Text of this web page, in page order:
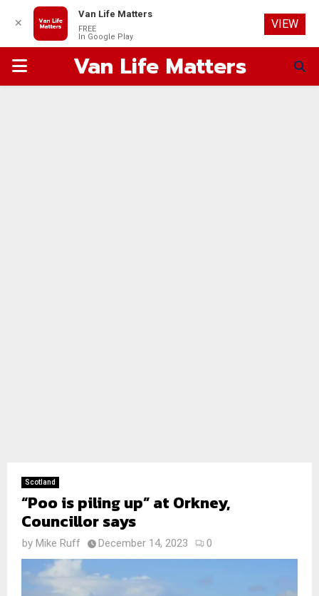
PRIMARYVan Life Matters
Scotland
“Poo is piling up” at Orkney,
Councillor says
by Mike Ruff December 14, 2023 0
✕
Van Life Matters
FREE
In Google Play
VIEW